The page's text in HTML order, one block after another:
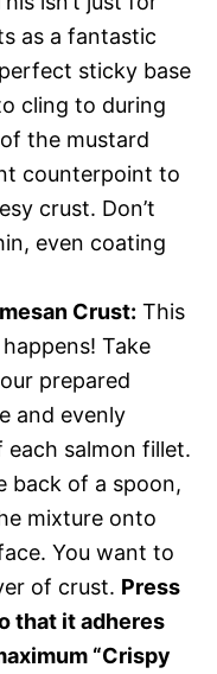
as a fantastic
sticky base
cling to during
the mustard
counterpoint to
crust. Don’t
even coating
Crust: This
Take
prepared
and evenly
salmon fillet.
back of a spoon,
mixture onto
You want to
of crust. Press
that it adheres
“Crispy